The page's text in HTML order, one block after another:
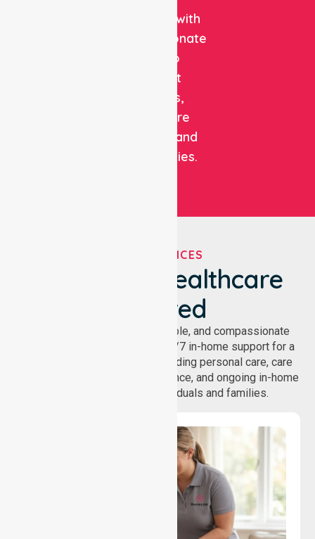
expertise with
compassionate
care to
support
patients,
healthcare
facilities, and
communities.
OUR SERVICES
We've Got Healthcare
Covered
NurseLink provides safe, reliable, and compassionate
homecare services, offering 24/7 in-home support for a
wide range of care needs, including personal care, care
coordination, daily living assistance, and ongoing in-home
support services for individuals and families.